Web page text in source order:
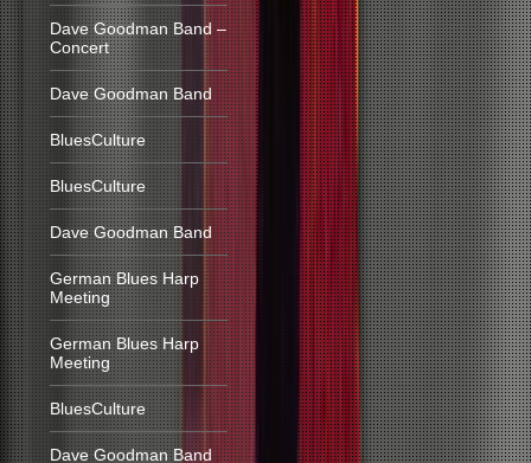
Dave Goodman Band –
Concert
Dave Goodman Band
BluesCulture
BluesCulture
Dave Goodman Band
German Blues Harp
Meeting
German Blues Harp
Meeting
BluesCulture
Dave Goodman Band